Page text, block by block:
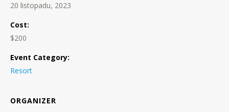
20 listopadu, 2023
Cost:
$200
Event Category:
Resort
ORGANIZER